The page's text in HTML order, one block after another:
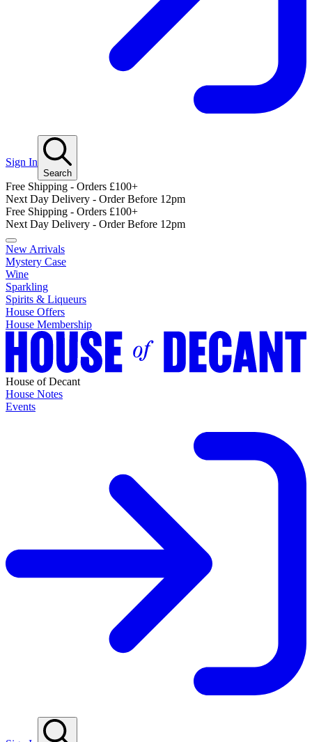
Sign In
Search
Free Shipping - Orders £100+
Next Day Delivery - Order Before 12pm
Free Shipping - Orders £100+
Next Day Delivery - Order Before 12pm
New Arrivals
Mystery Case
Wine
Sparkling
Spirits & Liqueurs
House Offers
House Membership
House of Decant
House Notes
Events